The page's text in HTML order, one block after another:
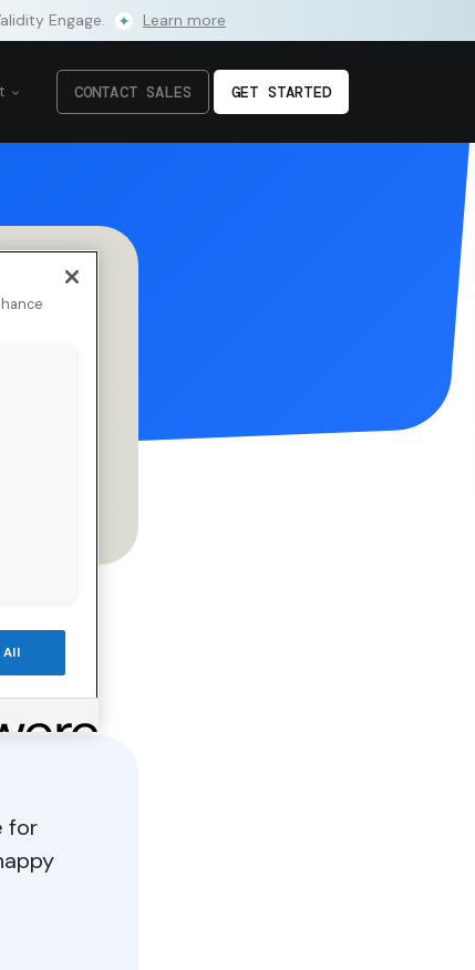
Engage. Learn more
CONTACT SALES GET STARTED
for